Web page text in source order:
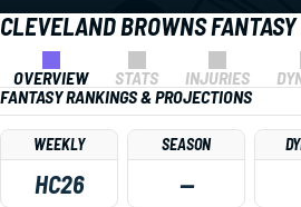
CLEVELAND BROWNS
OVERVIEW STATS INJURIES
FANTASY RANKINGS & PROJECTIONS
WEEKLY
HC26
SEASON
—